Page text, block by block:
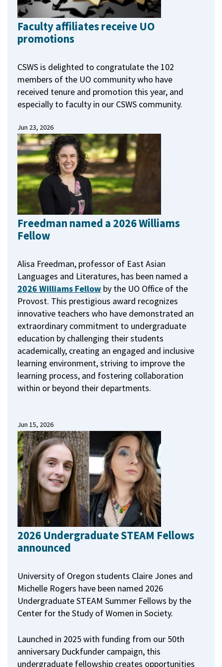
Faculty affiliates receive UO
promotions
CSWS is delighted to congratulate the 102
members of the UO community who have
received tenure and promotion this year, and
especially to faculty in our CSWS community.
Jun 23, 2026
Freedman named a 2026 Williams
Fellow
Alisa Freedman, professor of East Asian
Languages and Literatures, has been named a
2026 Williams Fellow by the UO Office of the
Provost. This prestigious award recognizes
innovative teachers who have demonstrated an
extraordinary commitment to undergraduate
education by challenging their students
academically, creating an engaged and inclusive
learning environment, striving to improve the
learning process, and fostering collaboration
within or beyond their departments.
Jun 15, 2026
2026 Undergraduate STEAM Fellows
announced
University of Oregon students Claire Jones and
Michelle Rogers have been named 2026
Undergraduate STEAM Summer Fellows by the
Center for the Study of Women in Society.
Launched in 2025 with funding from our 50th
anniversary Duckfunder campaign, this
undergraduate fellowship creates opportunities